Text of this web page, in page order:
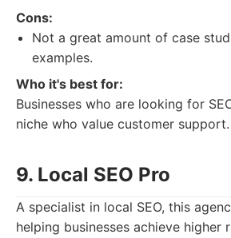
Cons:
Not a great amount of case
examples.
Who it's best for:
Businesses who are looking for
niche who value customer support.
9. Local SEO Pro
A specialist in local SEO, this
helping businesses achieve higher